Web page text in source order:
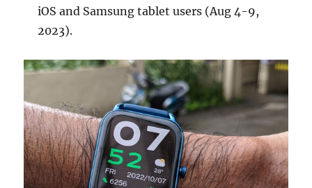
iOS and Samsung tablet users (Aug 4-9,
2023).